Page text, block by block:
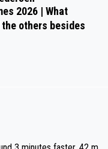
2026 | What
others besides